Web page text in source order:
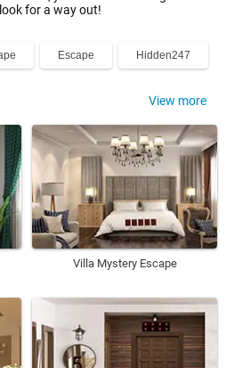
for a way out!
Escape Hidden247
View more
Villa Mystery Escape